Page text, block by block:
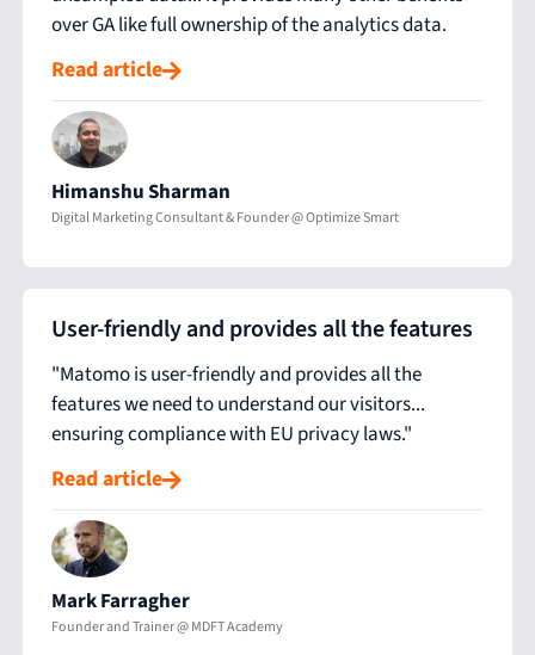
over GA like full ownership of the analytics data.
Read article
Himanshu Sharman
Digital Marketing Consultant & Founder @ Optimize Smart
User-friendly and provides all the features
"Matomo is user-friendly and provides all the
features we need to understand our visitors...
ensuring compliance with EU privacy laws."
Read article
Mark Farragher
Founder and Trainer @ MDFT Academy